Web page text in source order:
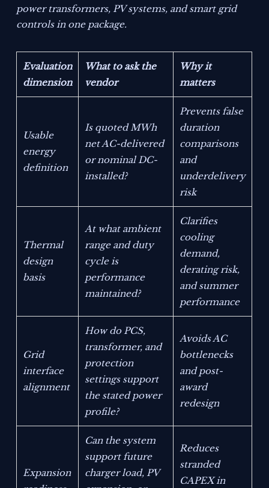
power transformers, PV systems, and smart grid
controls in one package.
Evaluation
dimension
What to ask the
vendor
Why it
matters
Usable
energy
definition
Is quoted MWh
net AC-delivered
or nominal DC-
installed?
Prevents false
duration
comparisons
and
underdelivery
risk
Thermal
design
basis
At what ambient
range and duty
cycle is
performance
maintained?
Clarifies
cooling
demand,
derating risk,
and summer
performance
Grid
interface
alignment
How do PCS,
transformer, and
protection
settings support
the stated power
profile?
Avoids AC
bottlenecks
and post-
award
redesign
Expansion
Can the system
support future
charger load, PV
Reduces
stranded
CAPEX in